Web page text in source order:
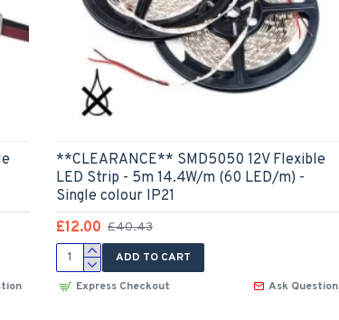
**CLEARANCE** SMD5050 12V Flexible
LED Strip - 5m 14.4W/m (60 LED/m) -
Single colour IP21
£12.00 £40.43
ADD TO CART
Express Checkout
Ask Question